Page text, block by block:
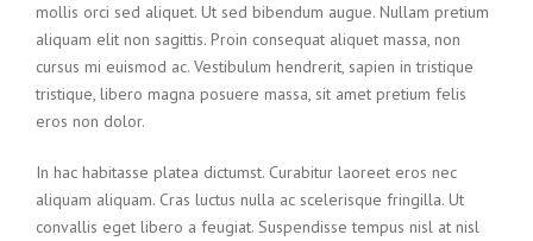
mollis orci sed aliquet. Ut sed bibendum augue. Nullam pretium
aliquam elit non sagittis. Proin consequat aliquet massa, non
cursus mi euismod ac. Vestibulum hendrerit, sapien in tristique
tristique, libero magna posuere massa, sit amet pretium felis
eros non dolor.
In hac habitasse platea dictumst. Curabitur laoreet eros nec
aliquam aliquam. Cras luctus nulla ac scelerisque fringilla. Ut
convallis eget libero a feugiat. Suspendisse tempus nisl at nisl